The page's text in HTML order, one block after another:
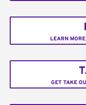
LEARN
GET TAKE